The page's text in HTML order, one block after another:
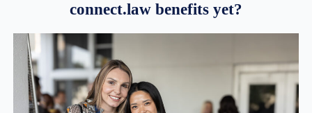
connect.law benefits yet?